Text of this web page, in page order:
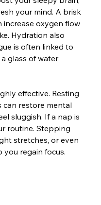
your mind. A brisk
increase oxygen flow
Hydration also
is often linked to
glass of water
effective. Resting
restore mental
sluggish. If a nap is
routine. Stepping
stretches, or even
regain focus.